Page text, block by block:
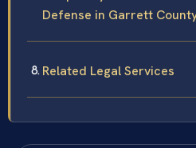
Defense in Garrett
Related Legal Services